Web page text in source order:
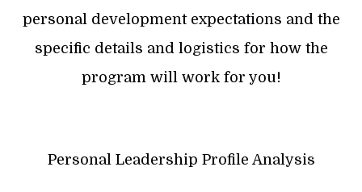
personal development expectations and the
specific details and logistics for how the
program will work for you!
Personal Leadership Profile Analysis